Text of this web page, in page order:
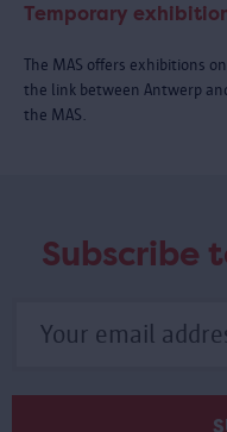
Temporary
The MAS offers exhibitions
the link between Antwerp
the MAS.
Subscribe